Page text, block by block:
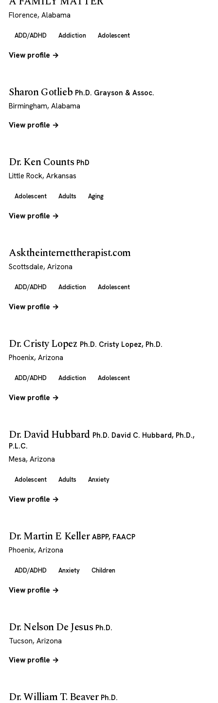
Florence, Alabama
ADD/ADHD Addiction Adolescent
View profile →
Sharon Gotlieb Ph.D. Grayson & Assoc.
Birmingham, Alabama
View profile →
Dr. Ken Counts PhD
Little Rock, Arkansas
Adolescent Adults Aging
View profile →
Asktheinternettherapist.com
Scottsdale, Arizona
ADD/ADHD Addiction Adolescent
View profile →
Dr. Cristy Lopez Ph.D. Cristy Lopez, Ph.D.
Phoenix, Arizona
ADD/ADHD Addiction Adolescent
View profile →
Dr. David Hubbard Ph.D. David C. Hubbard, Ph.D.,
P.L.C.
Mesa, Arizona
Adolescent Adults Anxiety
View profile →
Dr. Martin E Keller ABPP, FAACP
Phoenix, Arizona
ADD/ADHD Anxiety Children
View profile →
Dr. Nelson De Jesus Ph.D.
Tucson, Arizona
View profile →
Dr. William T. Beaver Ph.D.